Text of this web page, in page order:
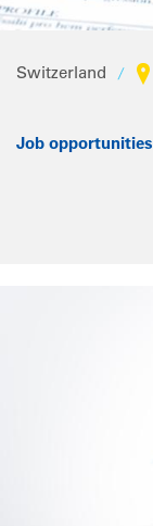
Switzerland
Job opportunities